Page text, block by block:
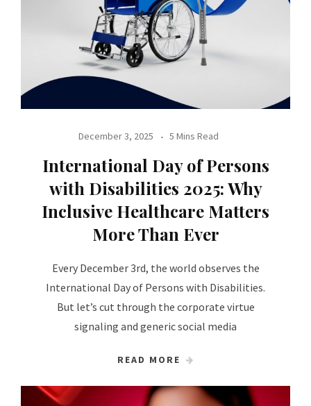
December 3, 2025 5 Mins Read
International Day of Persons
with Disabilities 2025: Why
Inclusive Healthcare Matters
More Than Ever
Every December 3rd, the world observes the
International Day of Persons with Disabilities.
But let’s cut through the corporate virtue
signaling and generic social media
READ MORE